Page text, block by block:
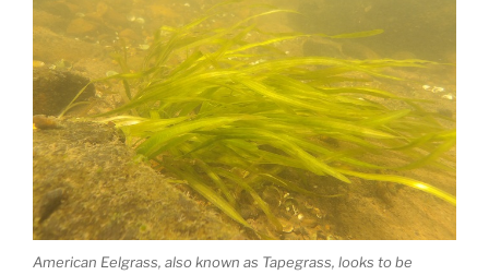
American Eelgrass, also known as Tapegrass, looks to be